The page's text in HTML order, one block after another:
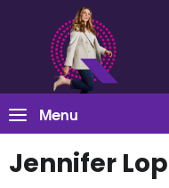
Menu
Jennifer